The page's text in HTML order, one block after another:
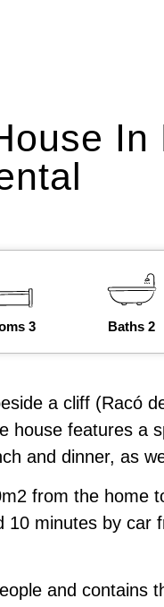
In
3 Baths 2
a cliff (Racó
house features a
and dinner, as
from the home
10 minutes by
and contains